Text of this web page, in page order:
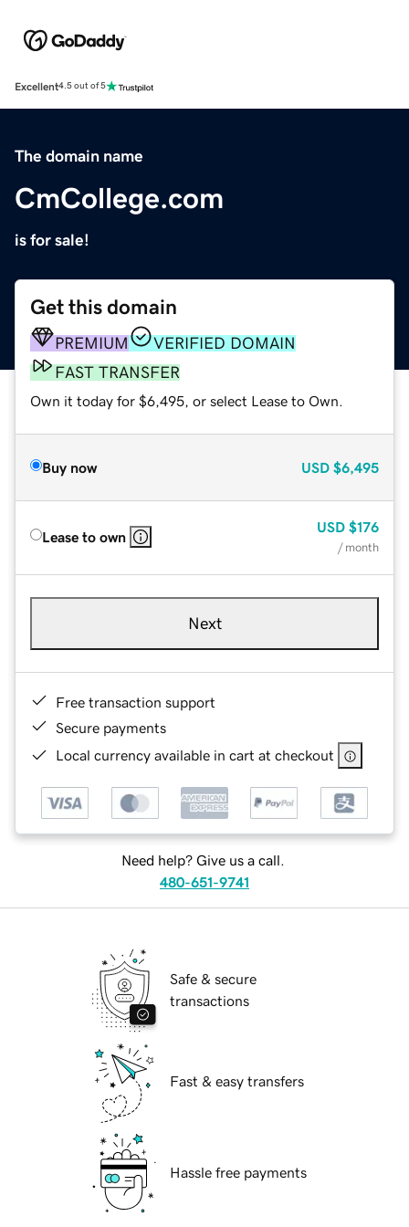
Excellent4.5 out of 5
The domain name
CmCollege.com
is for sale!
Get this domain
PREMIUM
VERIFIED DOMAIN
FAST TRANSFER
Own it today for $6,495, or select Lease to Own.
Buy now USD $6,495
Lease to own
USD $176
/ month
Next
Free transaction support
Secure payments
Local currency available in cart at checkout
Need help? Give us a call.
480-651-9741
Safe & secure
transactions
Fast & easy transfers
Hassle free payments